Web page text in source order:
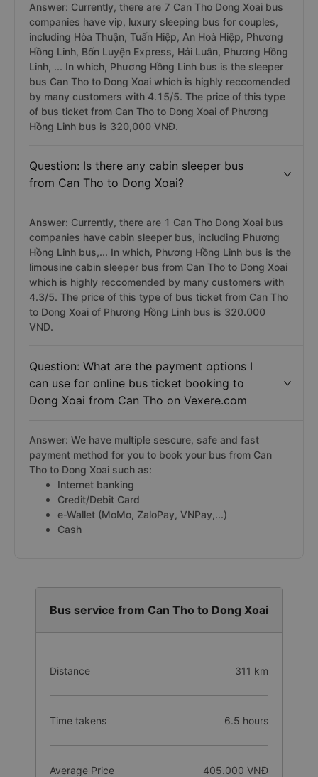
Answer: Currently, there are 7 Can Tho Dong Xoai bus
companies have vip, luxury sleeping bus for couples,
including Hòa Thuận, Tuấn Hiệp, An Hoà Hiệp, Phương
Hồng Linh, Bốn Luyện Express, Hải Luân, Phương Hồng
Linh, ... In which, Phương Hồng Linh bus is the sleeper
bus Can Tho to Dong Xoai which is highly reccomended
by many customers with 4.15/5. The price of this type
of bus ticket from Can Tho to Dong Xoai of Phương
Hồng Linh bus is 320,000 VNĐ.
Question: Is there any cabin sleeper bus
from Can Tho to Dong Xoai?
Answer: Currently, there are 1 Can Tho Dong Xoai bus
companies have cabin sleeper bus, including Phương
Hồng Linh bus,... In which, Phương Hồng Linh bus is the
limousine cabin sleeper bus from Can Tho to Dong Xoai
which is highly reccomended by many customers with
4.3/5. The price of this type of bus ticket from Can Tho
to Dong Xoai of Phương Hồng Linh bus is 320.000
VND.
Question: What are the payment options I
can use for online bus ticket booking to
Dong Xoai from Can Tho on Vexere.com
Answer: We have multiple sescure, safe and fast
payment method for you to book your bus from Can
Tho to Dong Xoai such as:
Internet banking
Credit/Debit Card
e-Wallet (MoMo, ZaloPay, VNPay,...)
Cash
Bus service from Can Tho to Dong Xoai
Distance 311 km
Time takens 6.5 hours
Average Price 405.000 VNĐ